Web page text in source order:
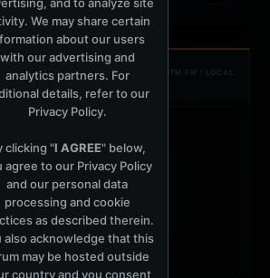
TOTM.FM / LOCAL
We may share certain
about our users
with our advertising and
analytics partners. For
details, refer to our
Privacy Policy.
clicking "I AGREE" below,
agree to our Privacy Policy
and our personal data
processing and cookie
as described therein.
also acknowledge that this
may be hosted outside
country and you consent